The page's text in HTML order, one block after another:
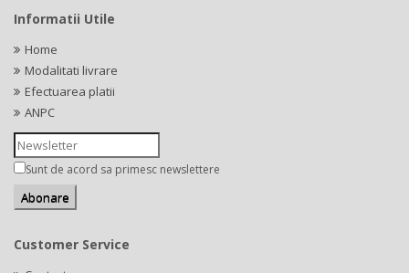
Informatii Utile
Home
Modalitati livrare
Efectuarea platii
ANPC
Sunt de acord sa primesc newslettere
Customer Service